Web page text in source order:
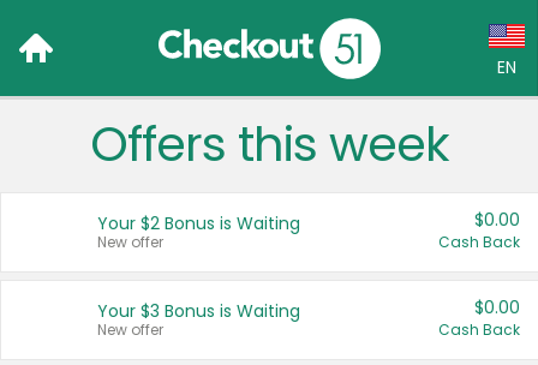
EN
Language:
Français (CA)
Offers this week
Your $2 Bonus is Waiting
New offer
$0.00
Cash Back
Your $3 Bonus is Waiting
New offer
$0.00
Cash Back